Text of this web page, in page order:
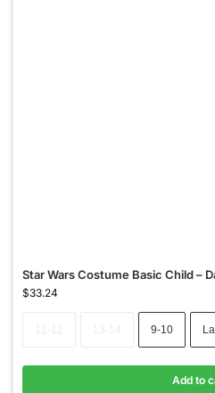
Star Wars Costume Basic Child –
$33.24
9-10
Add to